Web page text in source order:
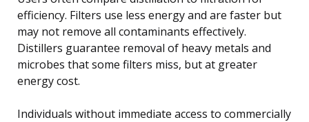
efficiency. Filters use less energy and are faster but
may not remove all contaminants effectively.
Distillers guarantee removal of heavy metals and
microbes that some filters miss, but at greater
energy cost.
Individuals without immediate access to commercially